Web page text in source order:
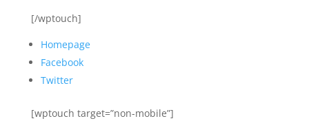
[/wptouch]
Homepage
Facebook
Twitter
[wptouch target=”non-mobile”]